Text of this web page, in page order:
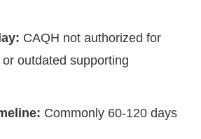
CAQH not authorized for
outdated supporting
Commonly 60-120 days